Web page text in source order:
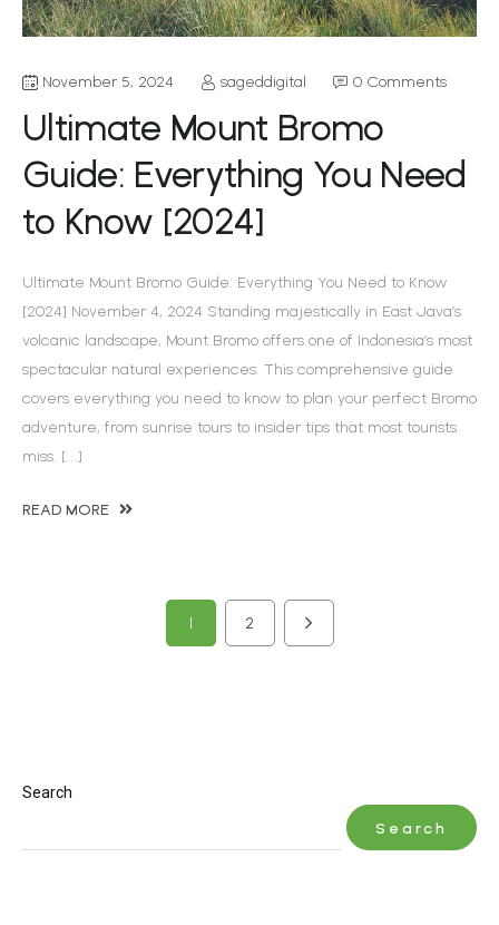
November 5, 2024 sageddigital 0 Comments
Ultimate Mount Bromo
Guide: Everything You Need
to Know [2024]
Ultimate Mount Bromo Guide: Everything You Need to Know
[2024] November 4, 2024 Standing majestically in East Java’s
volcanic landscape, Mount Bromo offers one of Indonesia’s most
spectacular natural experiences. This comprehensive guide
covers everything you need to know to plan your perfect Bromo
adventure, from sunrise tours to insider tips that most tourists
miss. […]
READ MORE
1 2
Search
Search